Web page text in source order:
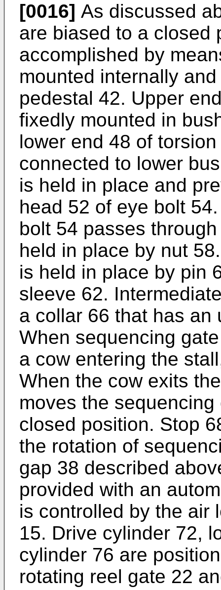
[0016] As discussed
are biased to a closed
accomplished by
mounted internally
pedestal 42. Upper
fixedly mounted in
lower end 48 of
connected to lower
is held in place and
head 52 of eye bolt
bolt 54 passes
held in place by nut
is held in place by pin
sleeve 62.
a collar 66 that has an
When sequencing
a cow entering the
When the cow exits
moves the
closed position. Stop
the rotation of
gap 38 described
provided with an
is controlled by the air
15. Drive cylinder 72,
cylinder 76 are
rotating reel gate 22